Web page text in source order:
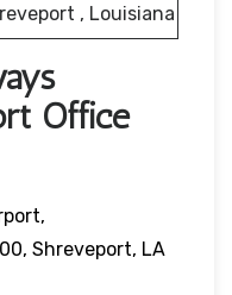
, Louisiana
Office
Shreveport, LA